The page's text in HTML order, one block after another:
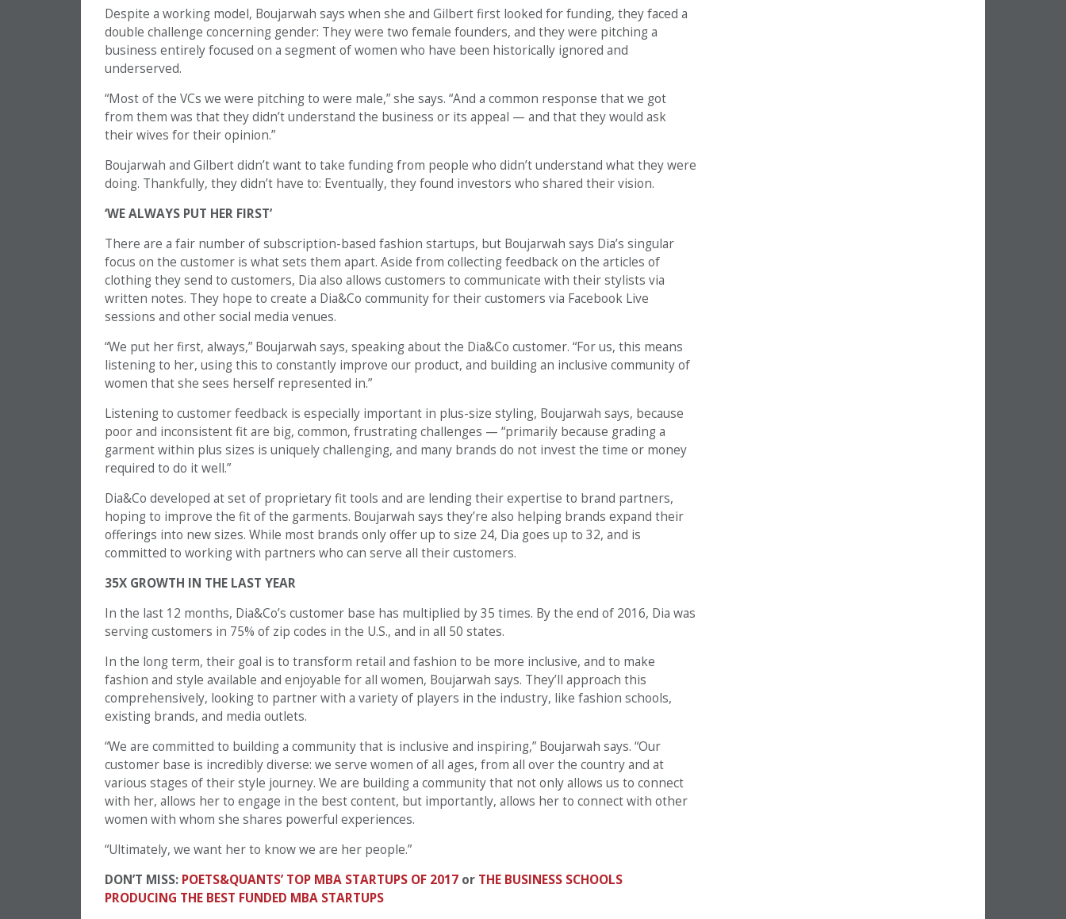
Despite a working model, Boujarwah says when she and Gilbert first looked for funding, they faced a
double challenge concerning gender: They were two female founders, and they were pitching a
business entirely focused on a segment of women who have been historically ignored and
underserved.
“Most of the VCs we were pitching to were male,” she says. “And a common response that we got
from them was that they didn’t understand the business or its appeal — and that they would ask
their wives for their opinion.”
Boujarwah and Gilbert didn’t want to take funding from people who didn’t understand what they were
doing. Thankfully, they didn’t have to: Eventually, they found investors who shared their vision.
‘WE ALWAYS PUT HER FIRST’
There are a fair number of subscription-based fashion startups, but Boujarwah says Dia’s singular
focus on the customer is what sets them apart. Aside from collecting feedback on the articles of
clothing they send to customers, Dia also allows customers to communicate with their stylists via
written notes. They hope to create a Dia&Co community for their customers via Facebook Live
sessions and other social media venues.
“We put her first, always,” Boujarwah says, speaking about the Dia&Co customer. “For us, this means
listening to her, using this to constantly improve our product, and building an inclusive community of
women that she sees herself represented in.”
Listening to customer feedback is especially important in plus-size styling, Boujarwah says, because
poor and inconsistent fit are big, common, frustrating challenges — “primarily because grading a
garment within plus sizes is uniquely challenging, and many brands do not invest the time or money
required to do it well.”
Dia&Co developed at set of proprietary fit tools and are lending their expertise to brand partners,
hoping to improve the fit of the garments. Boujarwah says they’re also helping brands expand their
offerings into new sizes. While most brands only offer up to size 24, Dia goes up to 32, and is
committed to working with partners who can serve all their customers.
35X GROWTH IN THE LAST YEAR
In the last 12 months, Dia&Co’s customer base has multiplied by 35 times. By the end of 2016, Dia was
serving customers in 75% of zip codes in the U.S., and in all 50 states.
In the long term, their goal is to transform retail and fashion to be more inclusive, and to make
fashion and style available and enjoyable for all women, Boujarwah says. They’ll approach this
comprehensively, looking to partner with a variety of players in the industry, like fashion schools,
existing brands, and media outlets.
“We are committed to building a community that is inclusive and inspiring,” Boujarwah says. “Our
customer base is incredibly diverse: we serve women of all ages, from all over the country and at
various stages of their style journey. We are building a community that not only allows us to connect
with her, allows her to engage in the best content, but importantly, allows her to connect with other
women with whom she shares powerful experiences.
“Ultimately, we want her to know we are her people.”
DON’T MISS: POETS&QUANTS’ TOP MBA STARTUPS OF 2017 or THE BUSINESS SCHOOLS
PRODUCING THE BEST FUNDED MBA STARTUPS